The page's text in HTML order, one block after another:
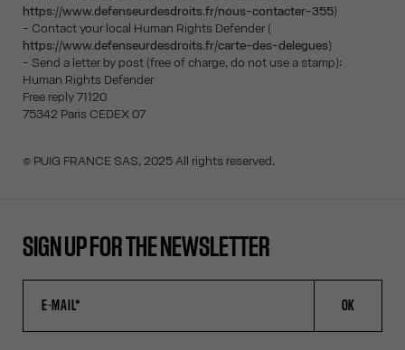
https://www.defenseurdesdroits.fr/nous-contacter-355)
- Contact your local Human Rights Defender (
https://www.defenseurdesdroits.fr/carte-des-delegues)
- Send a letter by post (free of charge, do not use a stamp):
Human Rights Defender
Free reply 71120
75342 Paris CEDEX 07
© PUIG FRANCE SAS, 2025 All rights reserved.
SIGN UP FOR THE NEWSLETTER
OK